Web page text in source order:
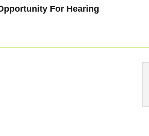
For Hearing